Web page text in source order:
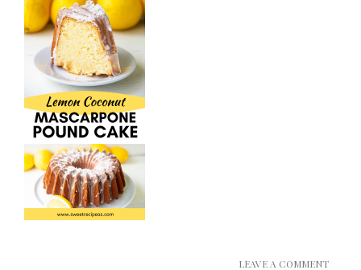
LEAVE A COMMENT